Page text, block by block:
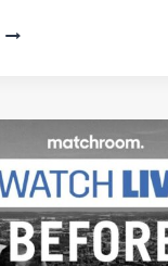
FIGHT
(BEHIND